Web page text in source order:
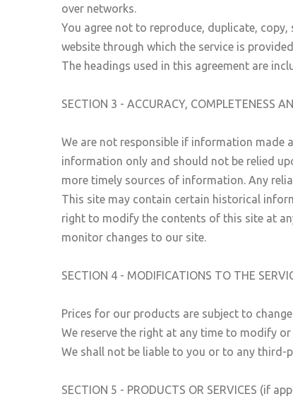
over networks.
You agree not to reproduce, duplicate,
website through which the service is
The headings used in this agreement are
SECTION 3 - ACCURACY, COMPLETENESS
We are not responsible if information made
information only and should not be relied
more timely sources of information. Any
This site may contain certain historical
right to modify the contents of this site at
monitor changes to our site.
SECTION 4 - MODIFICATIONS TO THE
Prices for our products are subject to
We reserve the right at any time to modify
We shall not be liable to you or to any third-
SECTION 5 - PRODUCTS OR SERVICES (if